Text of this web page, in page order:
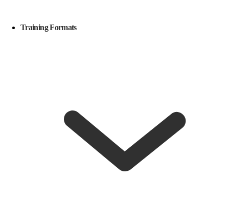
Training Formats